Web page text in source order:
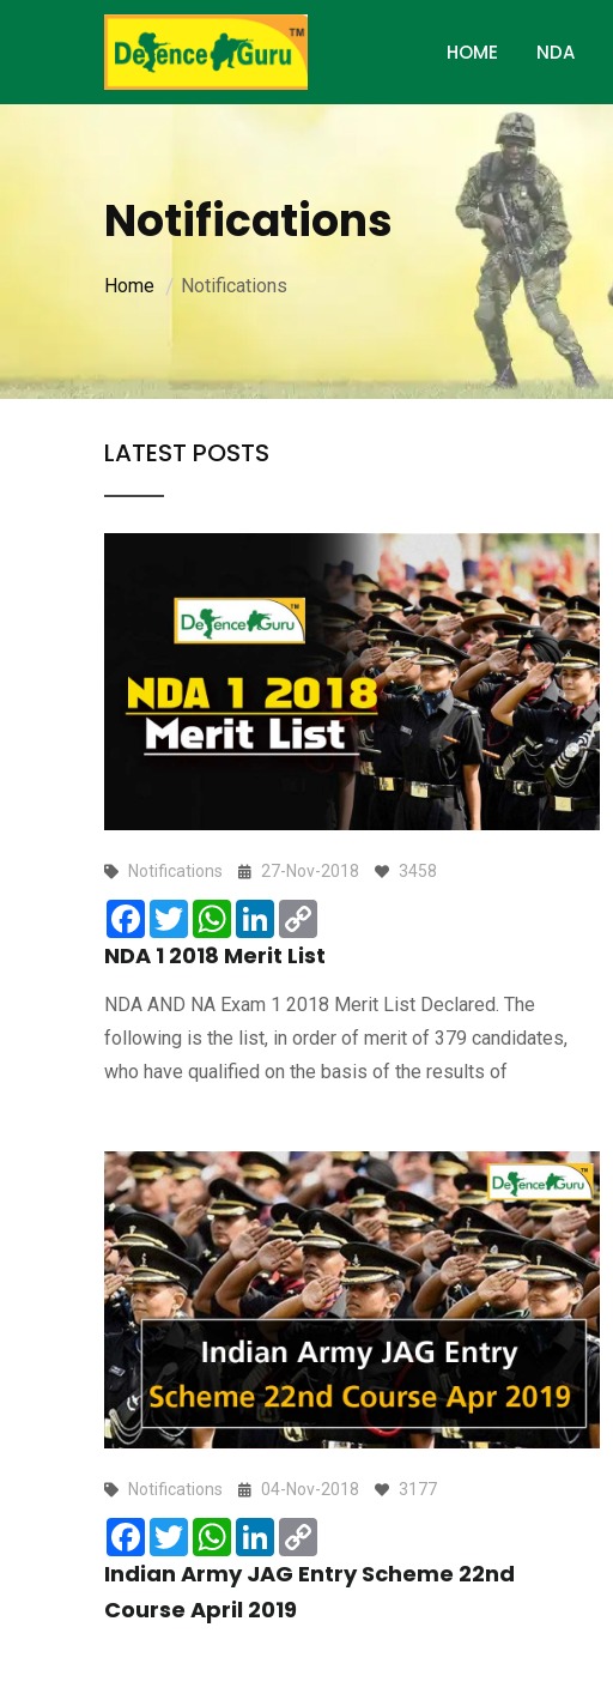
HOME NDA
Notifications
Home Notifications
LATEST POSTS
Notifications 27-Nov-2018 3458
Facebook
TwitterWhatsApp
LinkedIn
NDA 1 2018 Merit List
NDA AND NA Exam 1 2018 Merit List Declared. The
following is the list, in order of merit of 379 candidates,
who have qualified on the basis of the results of
Notifications 04-Nov-2018 3177
Facebook
TwitterWhatsApp
LinkedIn
Indian Army JAG Entry Scheme 22nd
Course April 2019